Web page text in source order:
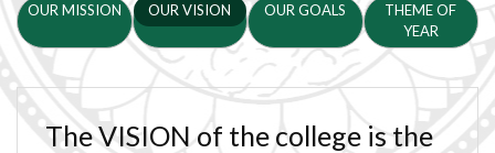
OUR MISSION OUR VISION OUR GOALS
THEME OF
YEAR
The VISION of the college is the